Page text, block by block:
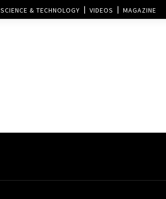
SCIENCE & TECHNOLOGY VIDEOS MAGAZINE